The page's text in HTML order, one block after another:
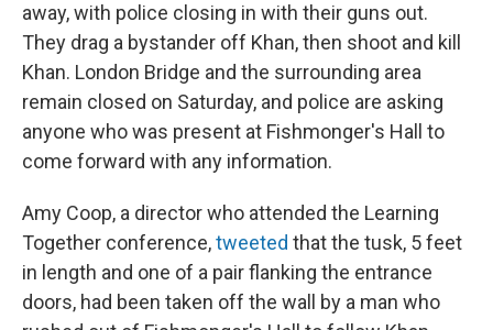
away, with police closing in with their guns out.
They drag a bystander off Khan, then shoot and kill
Khan. London Bridge and the surrounding area
remain closed on Saturday, and police are asking
anyone who was present at Fishmonger's Hall to
come forward with any information.
Amy Coop, a director who attended the Learning
Together conference,tweeted that the tusk, 5 feet
in length and one of a pair flanking the entrance
doors, had been taken off the wall by a man who